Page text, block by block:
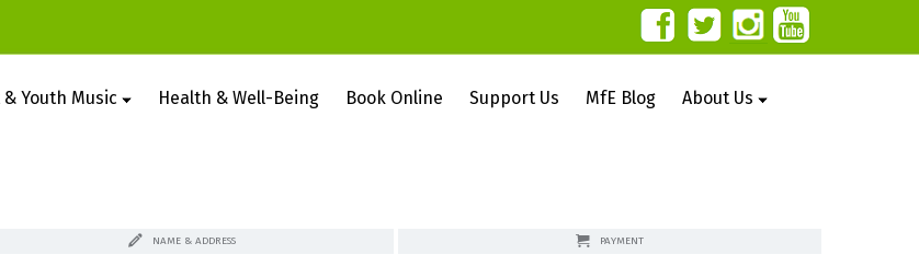
& Youth Music Health & Well-Being Book Online Support Us MfE Blog About Us
NAME & ADDRESS PAYMENT